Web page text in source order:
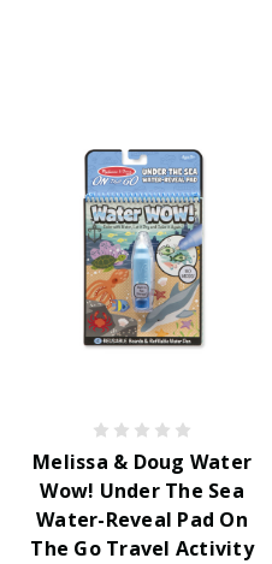
Melissa & Doug Water
Wow! Under The Sea
Water-Reveal Pad On
The Go Travel Activity